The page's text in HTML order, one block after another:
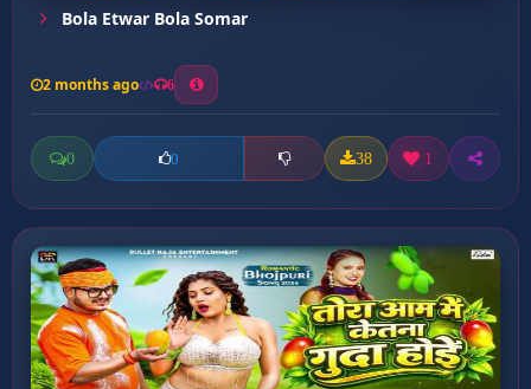
Bola Etwar Bola Somar
2 months ago 6
0 0 38 1